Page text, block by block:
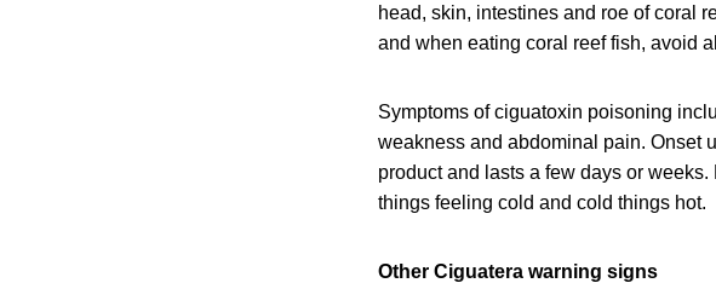
head, skin, intestines and roe of coral
and when eating coral reef fish, avoid
Symptoms of ciguatoxin poisoning
weakness and abdominal pain. Onset
product and lasts a few days or
things feeling cold and cold things hot.
Other Ciguatera warning signs